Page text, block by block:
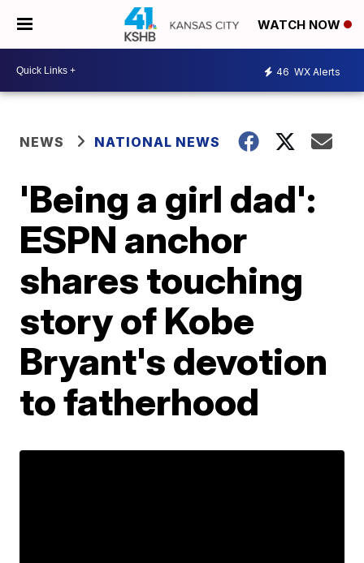
WATCH NOW
46 WX Alerts
NEWS NATIONAL NEWS
'Being a girl dad':
ESPN anchor
shares touching
story of Kobe
Bryant's devotion
to fatherhood